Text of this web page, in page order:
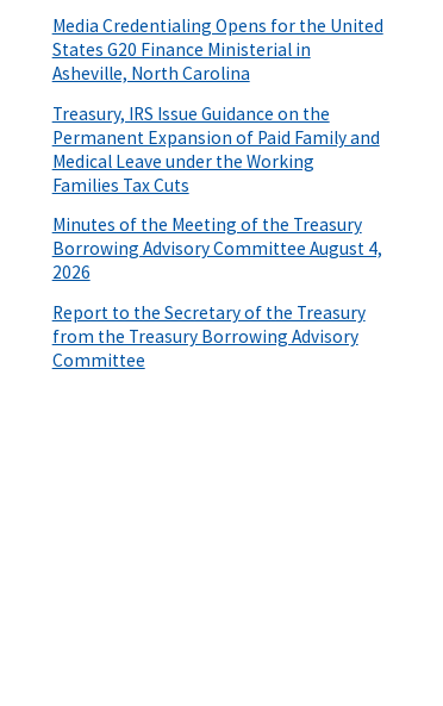
Media Credentialing Opens for the United
States G20 Finance Ministerial in
Asheville, North Carolina
Treasury, IRS Issue Guidance on the
Permanent Expansion of Paid Family and
Medical Leave under the Working
Families Tax Cuts
Minutes of the Meeting of the Treasury
Borrowing Advisory Committee August 4,
2026
Report to the Secretary of the Treasury
from the Treasury Borrowing Advisory
Committee